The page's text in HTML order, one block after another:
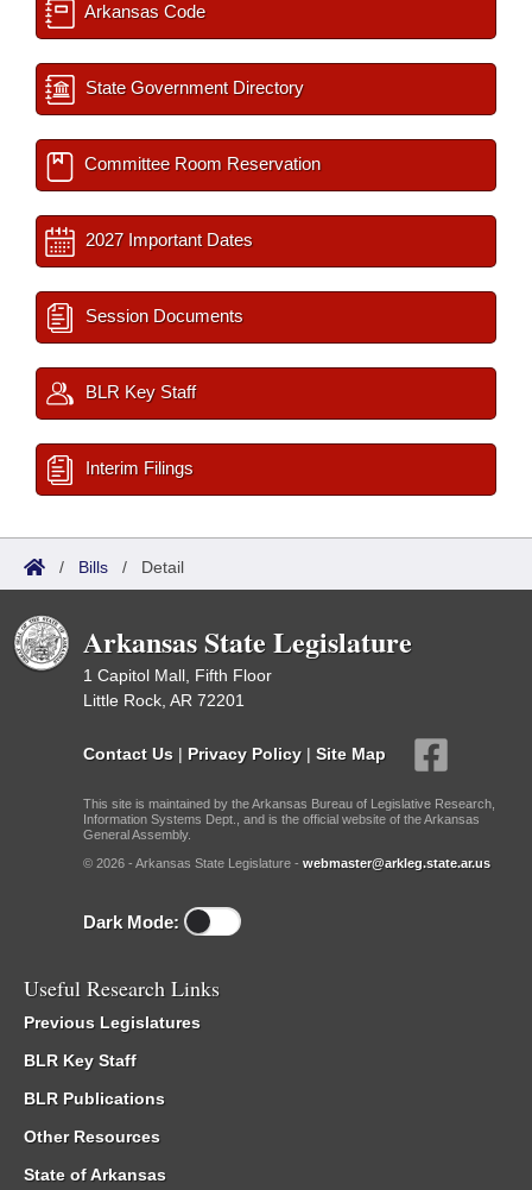
Arkansas Code
State Government Directory
Committee Room Reservation
2027 Important Dates
Session Documents
BLR Key Staff
Interim Filings
/ Bills / Detail
Arkansas State Legislature
1 Capitol Mall, Fifth Floor
Little Rock, AR 72201
Contact Us | Privacy Policy | Site Map
This site is maintained by the Arkansas Bureau of Legislative Research,
Information Systems Dept., and is the official website of the Arkansas
General Assembly.
© 2026 - Arkansas State Legislature - webmaster@arkleg.state.ar.us
Dark Mode:
Useful Research Links
Previous Legislatures
BLR Key Staff
BLR Publications
Other Resources
State of Arkansas